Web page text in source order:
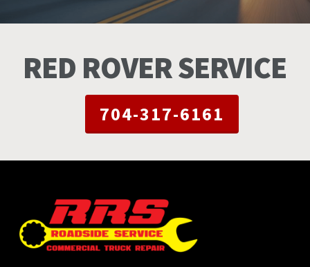
RED ROVER SERVICE
704-317-6161